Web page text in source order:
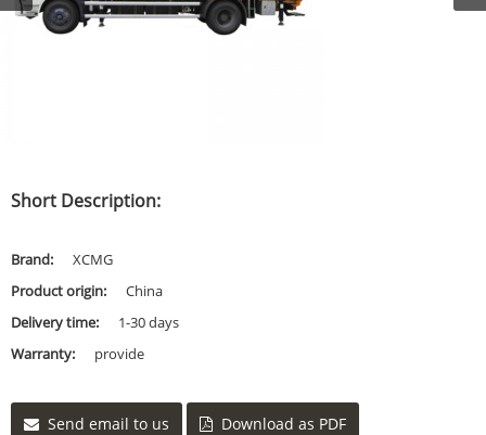
Short Description:
Brand:
XCMG
Product origin:
China
Delivery time:
1-30 days
Warranty:
provide
Send email to us Download as PDF